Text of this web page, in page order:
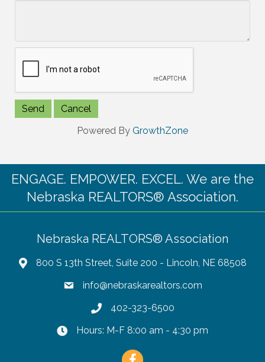
Powered By GrowthZone
ENGAGE. EMPOWER. EXCEL. We are the
Nebraska REALTORS® Association.
Nebraska REALTORS® Association
800 S 13th Street, Suite 200 - Lincoln, NE 68508
info@nebraskarealtors.com
402-323-6500
Hours: M-F 8:00 am - 4:30 pm
Facebook